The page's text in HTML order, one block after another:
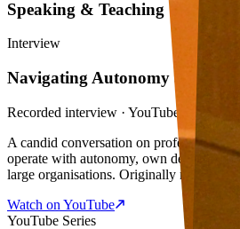
Speaking & Teaching
Interview
Navigating Autonomy at the
Recorded interview · YouTube
A candid conversation on professional
operate with autonomy, own decisions,
large organisations. Originally recorded
Watch on YouTube
YouTube Series